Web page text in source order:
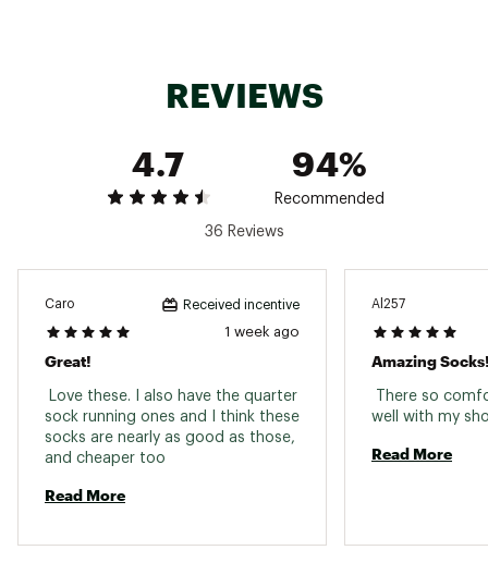
REVIEWS
4.7
94%
Recommended
36 Reviews
Caro Received incentive
1 week ago
Great!
Love these. I also have the quarter
sock running ones and I think these
socks are nearly as good as those,
Read More
Al257
Amazing
There so
Read More